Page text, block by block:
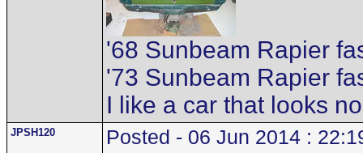
'68 Sunbeam Rapier
'73 Sunbeam Rapier
I like a car that looks
JPSH120 Posted - 06 Jun 2014 :